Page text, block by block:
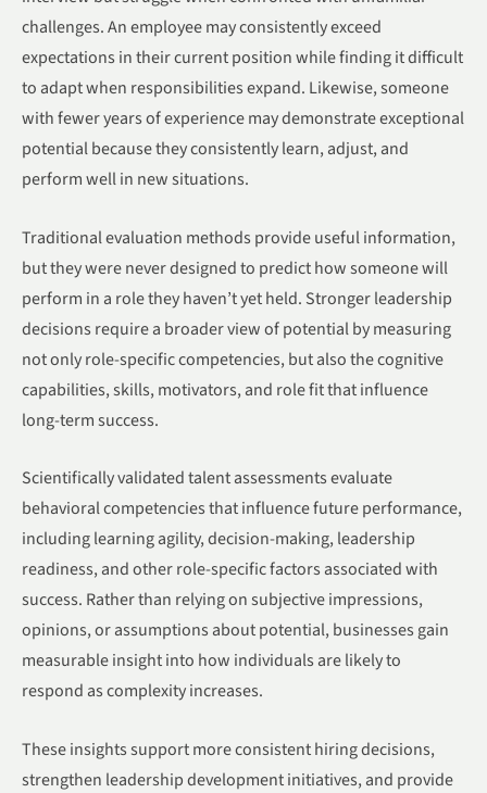
challenges. An employee may consistently exceed
expectations in their current position while finding it difficult
to adapt when responsibilities expand. Likewise, someone
with fewer years of experience may demonstrate exceptional
potential because they consistently learn, adjust, and
perform well in new situations.
Traditional evaluation methods provide useful information,
but they were never designed to predict how someone will
perform in a role they haven’t yet held. Stronger leadership
decisions require a broader view of potential by measuring
not only role-specific competencies, but also the cognitive
capabilities, skills, motivators, and role fit that influence
long-term success.
Scientifically validated talent assessments evaluate
behavioral competencies that influence future performance,
including learning agility, decision-making, leadership
readiness, and other role-specific factors associated with
success. Rather than relying on subjective impressions,
opinions, or assumptions about potential, businesses gain
measurable insight into how individuals are likely to
respond as complexity increases.
These insights support more consistent hiring decisions,
strengthen leadership development initiatives, and provide